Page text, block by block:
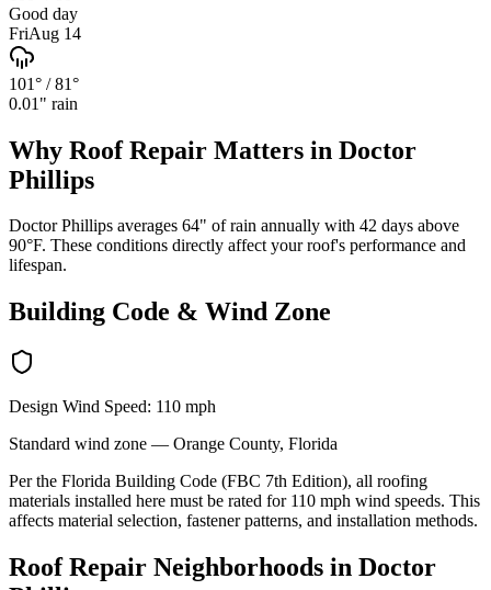
Good day
FriAug 14
101° /81°
0.01 " rain
Why Roof Repair Matters in Doctor
Phillips
Doctor Phillips averages 64" of rain annually with 42 days above
90°F. These conditions directly affect your roof's performance and
lifespan.
Building Code & Wind Zone
Design Wind Speed: 110 mph
Standard wind zone — Orange County, Florida
Per the Florida Building Code (FBC 7th Edition), all roofing
materials installed here must be rated for 110 mph wind speeds. This
affects material selection, fastener patterns, and installation methods.
Roof Repair Neighborhoods in Doctor